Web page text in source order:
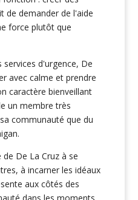
de demander de l'aide
force plutôt que
d'urgence, De
avec calme et prendre
caractère bienveillant
un membre très
communauté que du
De La Cruz à se
à incarner les idéaux
aux côtés des
dans les moments